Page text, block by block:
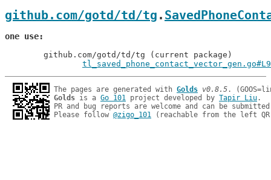
github.com/gotd/td/tg .
one use
The pages are generated with Golds v0.8.5
Golds is a Go 101 project developed by Tapir Liu.
PR and bug reports are welcome and can be
Please follow @zigo_101 (reachable from the left